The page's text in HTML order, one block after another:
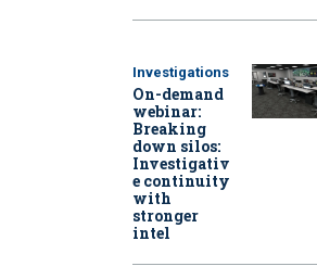
Investigations
On-demand
webinar:
Breaking
down silos:
Investigativ
e continuity
with
stronger
intel